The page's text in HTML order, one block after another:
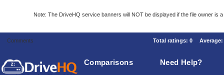
Note: The DriveHQ service banners will NOT be displayed if the file owner is a
Comments Total ratings: 0 Average:
Comparisons Need Help?